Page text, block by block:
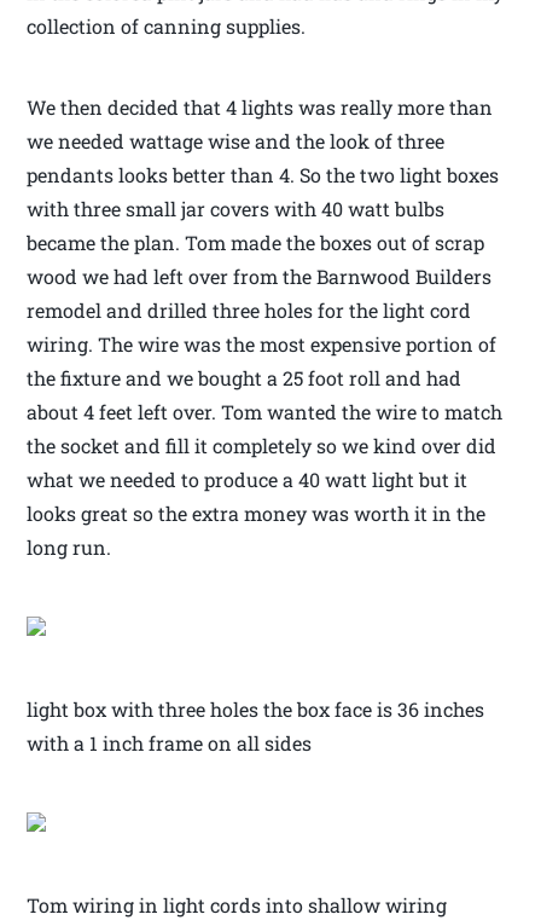
collection of canning supplies.
We then decided that 4 lights was really more than
we needed wattage wise and the look of three
pendants looks better than 4. So the two light boxes
with three small jar covers with 40 watt bulbs
became the plan. Tom made the boxes out of scrap
wood we had left over from the Barnwood Builders
remodel and drilled three holes for the light cord
wiring. The wire was the most expensive portion of
the fixture and we bought a 25 foot roll and had
about 4 feet left over. Tom wanted the wire to match
the socket and fill it completely so we kind over did
what we needed to produce a 40 watt light but it
looks great so the extra money was worth it in the
long run.
light box with three holes the box face is 36 inches
with a 1 inch frame on all sides
Tom wiring in light cords into shallow wiring